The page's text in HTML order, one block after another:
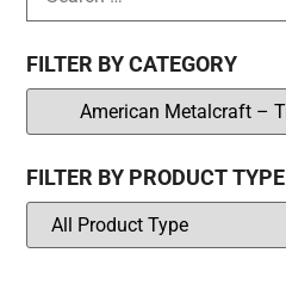
FILTER BY CATEGORY
FILTER BY PRODUCT TYPE